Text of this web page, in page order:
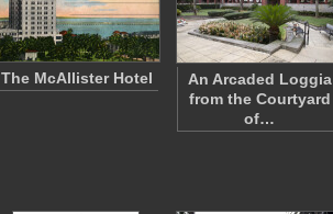
The McAllister Hotel
An Arcaded Loggia
from the Courtyard
of…